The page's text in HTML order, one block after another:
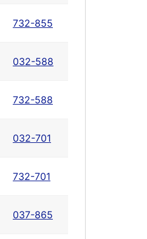
732-855
032-588
732-588
032-701
732-701
037-865